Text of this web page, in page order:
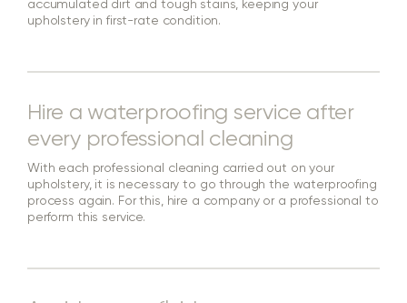
accumulated dirt and tough stains, keeping your
upholstery in first-rate condition.
Hire a waterproofing service after
every professional cleaning
With each professional cleaning carried out on your
upholstery, it is necessary to go through the waterproofing
process again. For this, hire a company or a professional to
perform this service.